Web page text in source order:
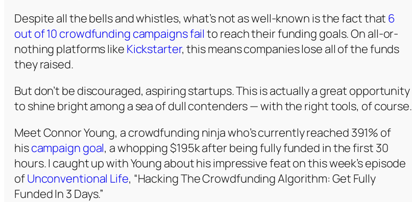
Despite all the bells and whistles, what’s not as well-known is the fact that 6
out of 10 crowdfunding campaigns fail to reach their funding goals. On all-or-
nothing platforms like Kickstarter, this means companies lose all of the funds
they raised.
But don’t be discouraged, aspiring startups. This is actually a great opportunity
to shine bright among a sea of dull contenders — with the right tools, of course.
Meet Connor Young, a crowdfunding ninja who’s currently reached 391% of
hiscampaign goal, a whopping $195k after being fully funded in the first 30
hours. I caught up with Young about his impressive feat on this week’s episode
ofUnconventional Life, “Hacking The Crowdfunding Algorithm: Get Fully
Funded In 3 Days.”